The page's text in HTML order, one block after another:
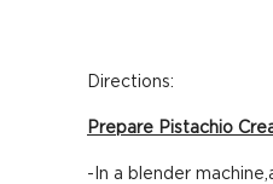
Directions:
Prepare Pistachio
-In a blender